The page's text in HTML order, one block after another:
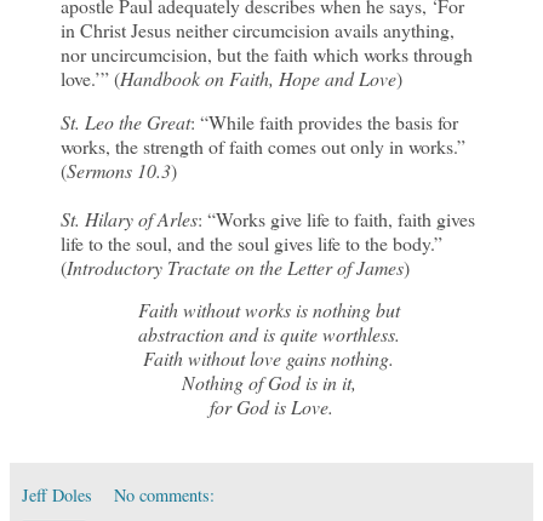
in Christ Jesus neither circumcision avails anything,
nor uncircumcision, but the faith which works through
love.’” (Handbook on Faith, Hope and Love)
St. Leo the Great: “While faith provides the basis for
works, the strength of faith comes out only in works.”
(Sermons 10.3)
St. Hilary of Arles: “Works give life to faith, faith gives
life to the soul, and the soul gives life to the body.”
(Introductory Tractate on the Letter of James)
Faith without works is nothing but
abstraction and is quite worthless.
Faith without love gains nothing.
Nothing of God is in it,
for God is Love.
Jeff Doles No comments: